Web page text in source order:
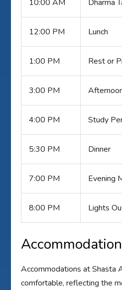
10:00 AM Dharma
12:00 PM Lunch
1:00 PM Rest or
3:00 PM
4:00 PM Study
5:30 PM Dinner
7:00 PM Evening
8:00 PM Lights
Accommodations at Shasta
comfortable, reflecting the